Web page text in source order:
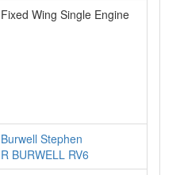
Fixed Wing Single Engine
Burwell Stephen
R BURWELL RV6